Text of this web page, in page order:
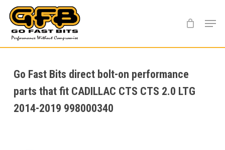
main
content
Go Fast Bits direct bolt-on performance
parts that fit CADILLAC CTS CTS 2.0 LTG
2014-2019 998000340